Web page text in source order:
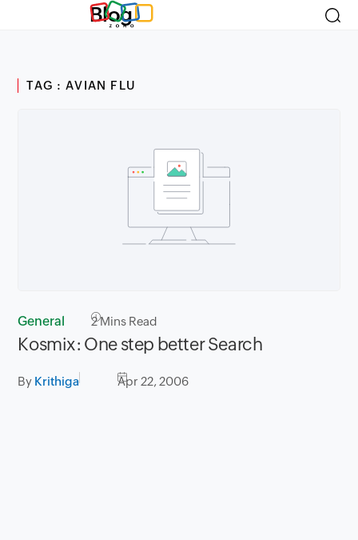
Blog
TAG : AVIAN FLU
General 2Mins Read
Kosmix: One step better Search
By Krithiga Apr 22, 2006